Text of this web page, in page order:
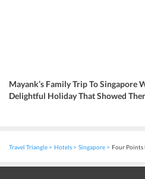
Mayank’s Family Trip To Singapore
Delightful Holiday That Showed
Travel Triangle Hotels Singapore Four Points